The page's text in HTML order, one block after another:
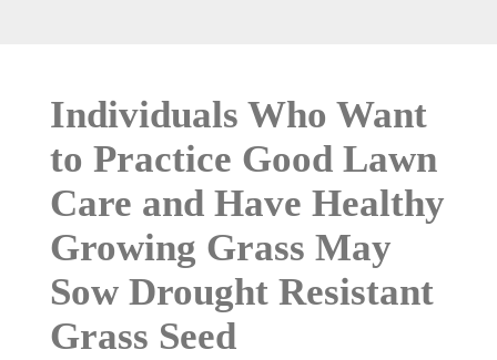
Individuals Who Want
to Practice Good Lawn
Care and Have Healthy
Growing Grass May
Sow Drought Resistant
Grass Seed